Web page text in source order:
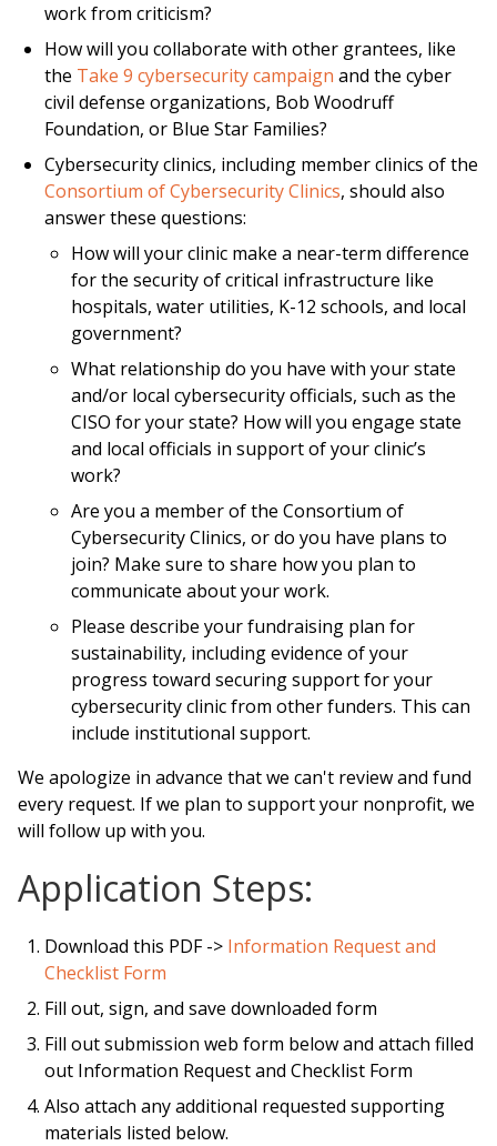
work from criticism?
How will you collaborate with other grantees, like
the Take 9 cybersecurity campaign and the cyber
civil defense organizations, Bob Woodruff
Foundation, or Blue Star Families?
Cybersecurity clinics, including member clinics of the
Consortium of Cybersecurity Clinics, should also
answer these questions:
How will your clinic make a near-term difference
for the security of critical infrastructure like
hospitals, water utilities, K-12 schools, and local
government?
What relationship do you have with your state
and/or local cybersecurity officials, such as the
CISO for your state? How will you engage state
and local officials in support of your clinic’s
work?
Are you a member of the Consortium of
Cybersecurity Clinics, or do you have plans to
join? Make sure to share how you plan to
communicate about your work.
Please describe your fundraising plan for
sustainability, including evidence of your
progress toward securing support for your
cybersecurity clinic from other funders. This can
include institutional support.
We apologize in advance that we can't review and fund
every request. If we plan to support your nonprofit, we
will follow up with you.
Application Steps:
Download this PDF -> Information Request and
Checklist Form
Fill out, sign, and save downloaded form
Fill out submission web form below and attach filled
out Information Request and Checklist Form
Also attach any additional requested supporting
materials listed below.